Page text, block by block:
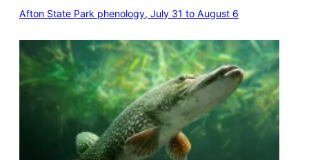
Afton State Park phenology, July 31 to August 6